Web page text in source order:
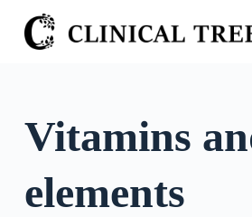
S
k
Vitamins
elements